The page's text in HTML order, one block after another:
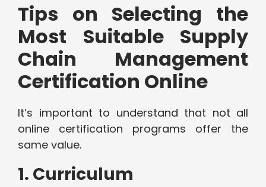
Tips on Selecting the
Most Suitable Supply
Chain Management
Certification Online
It’s important to understand that not all
online certification programs offer the
same value.
1. Curriculum